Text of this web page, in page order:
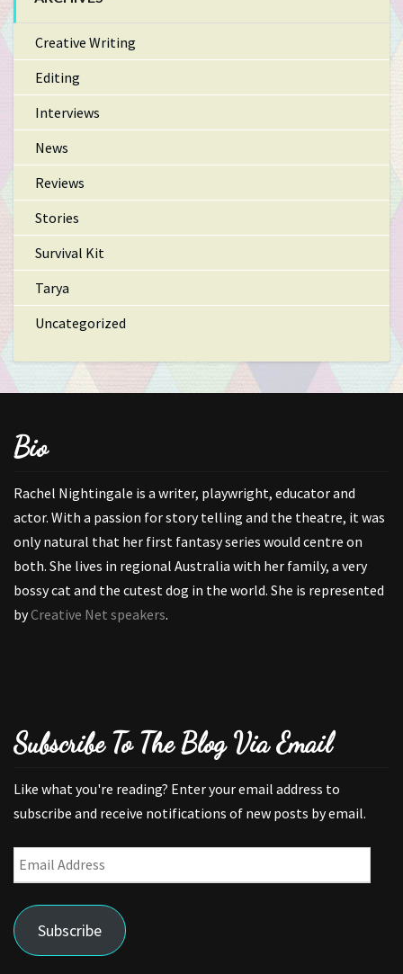
Creative Writing
Editing
Interviews
News
Reviews
Stories
Survival Kit
Tarya
Uncategorized
Bio
Rachel Nightingale is a writer, playwright, educator and
actor. With a passion for story telling and the theatre, it was
only natural that her first fantasy series would centre on
both. She lives in regional Australia with her family, a very
bossy cat and the cutest dog in the world. She is represented
byCreative Net speakers.
Subscribe To The Blog Via Email
Like what you're reading? Enter your email address to
subscribe and receive notifications of new posts by email.
Email
Address
Subscribe